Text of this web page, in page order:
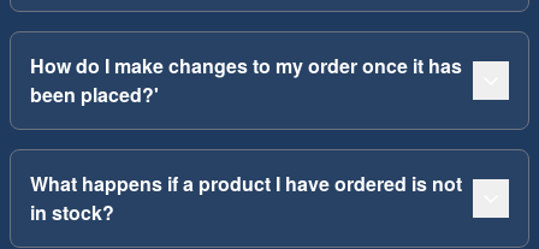
How do I make changes to my order once it has
been placed?'
What happens if a product I have ordered is not
in stock?